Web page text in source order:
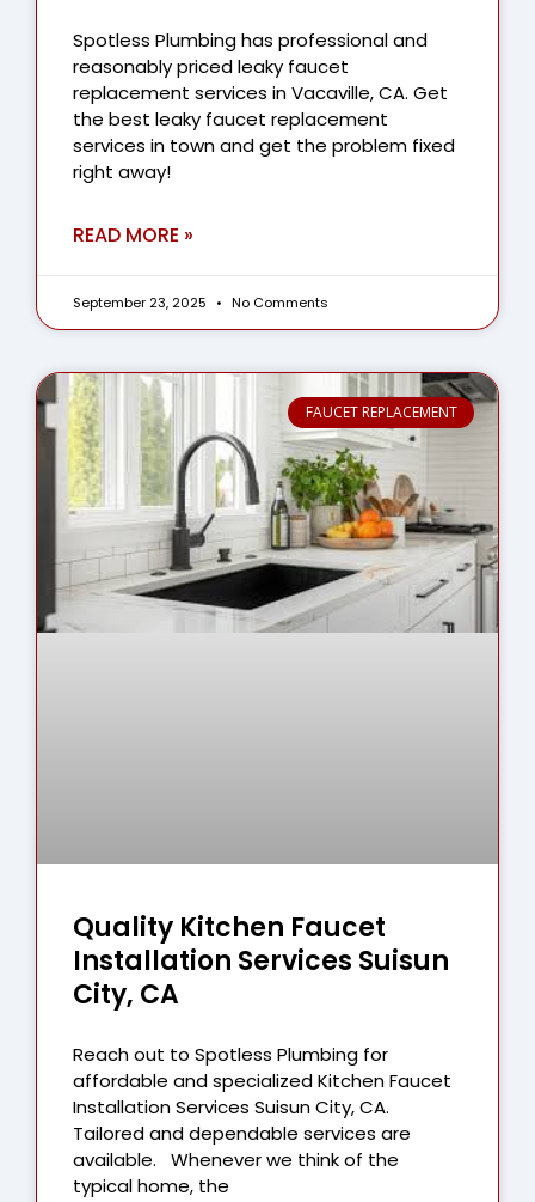
Spotless Plumbing has professional and
reasonably priced leaky faucet
replacement services in Vacaville, CA. Get
the best leaky faucet replacement
services in town and get the problem fixed
right away!
READ MORE »
September 23, 2025 No Comments
FAUCET REPLACEMENT
Quality Kitchen Faucet
Installation Services Suisun
City, CA
Reach out to Spotless Plumbing for
affordable and specialized Kitchen Faucet
Installation Services Suisun City, CA.
Tailored and dependable services are
available. Whenever we think of the
typical home, the